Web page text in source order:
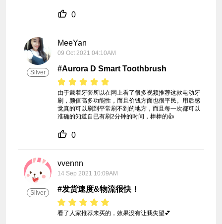
0
Silver
MeeYan
09 Oct 2021 04:10AM
#Aurora D Smart Toothbrush
由于戴着牙套所以在网上看了很多视频推荐这款电动牙
刷，颜值高多功能性，而且价钱方面也很平民。用后感
觉真的可以刷到平常刷不到的地方，而且每一次都可以
准确的知道自已有刷2分钟的时间，棒棒的👍
0
Silver
vvennn
14 Sep 2021 10:09AM
#发货速度&物流很快！
看了人家推荐来买的，效果没有让我失望💕